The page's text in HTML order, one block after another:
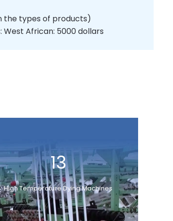
the types of products)
West African: 5000 dollars
13
High Temperature Dying Machines